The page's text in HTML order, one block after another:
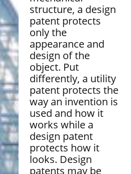
structure, a design
patent protects
only the
appearance and
design of the
object. Put
differently, a utility
patent protects the
way an invention is
used and how it
works while a
design patent
protects how it
looks. Design
patents may be